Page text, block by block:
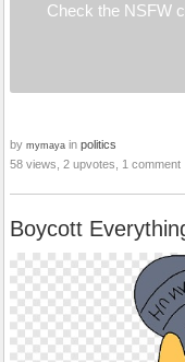
Check the NSFW
by mymaya in politics
58 views, 2 upvotes, 1 comment
Boycott